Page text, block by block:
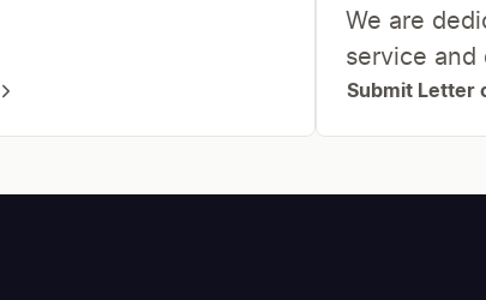
We are
service and
Submit Letter